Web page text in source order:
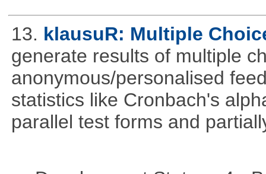
13. klausuR: Multiple
generate results of multiple
anonymous/personalised
statistics like Cronbach's
parallel test forms and